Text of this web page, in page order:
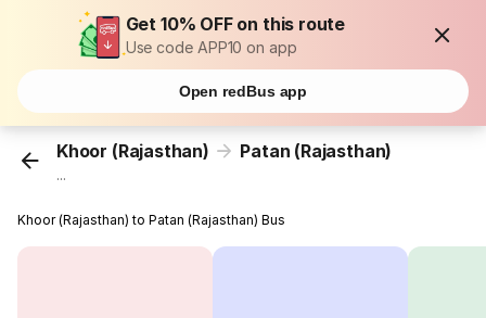
Get 10% OFF on this route
Use code APP10 on app
Open redBus app
Khoor (Rajasthan) Patan (Rajasthan)
...
Khoor (Rajasthan) to Patan (Rajasthan) Bus